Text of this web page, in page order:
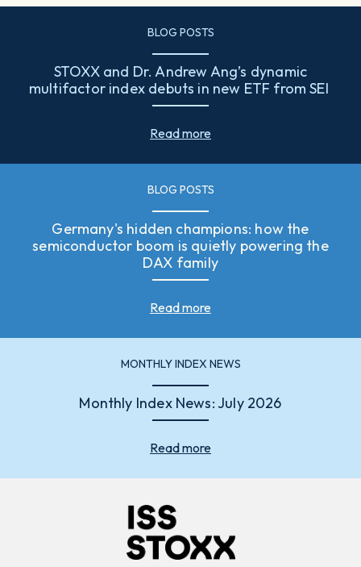
BLOG POSTS
STOXX and Dr. Andrew Ang’s dynamic
multifactor index debuts in new ETF from SEI
Read more
BLOG POSTS
Germany's hidden champions: how the
semiconductor boom is quietly powering the
DAX family
Read more
MONTHLY INDEX NEWS
Monthly Index News: July 2026
Read more